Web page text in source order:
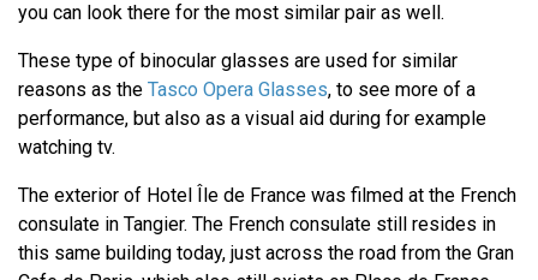
you can look there for the most similar pair as well.
These type of binocular glasses are used for similar
reasons as the Tasco Opera Glasses, to see more of a
performance, but also as a visual aid during for example
watching tv.
The exterior of Hotel Île de France was filmed at the French
consulate in Tangier. The French consulate still resides in
this same building today, just across the road from the Gran